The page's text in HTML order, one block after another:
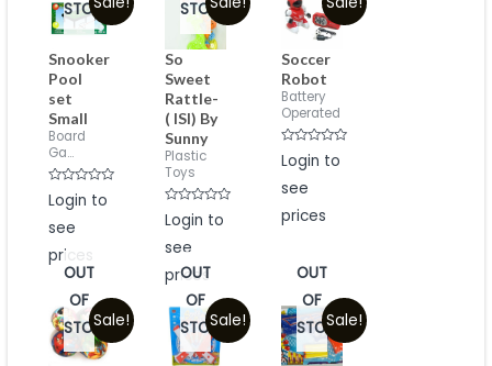
STOCK
Snooker
Pool
set
Small
Board
Ga...
Rated
0
of
Login to
see
prices
STOCK
So
Sweet
Rattle-
( ISI) By
Sunny
Plastic
Toys
Rated
0
of
Login to
see
prices
Soccer
Robot
Battery
Operated
Rated
0
of
Login to
see
prices
Sale!
OUT
OF
STOCK
Sale!
OUT
OF
STOCK
Sale!
OUT
OF
STOCK